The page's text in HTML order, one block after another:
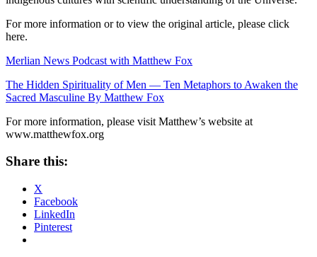
For more information or to view the original article, please click
here.
Merlian News Podcast with Matthew Fox
The Hidden Spirituality of Men — Ten Metaphors to Awaken the
Sacred Masculine By Matthew Fox
For more information, please visit Matthew’s website at
www.matthewfox.org
Share this:
X
Facebook
LinkedIn
Pinterest